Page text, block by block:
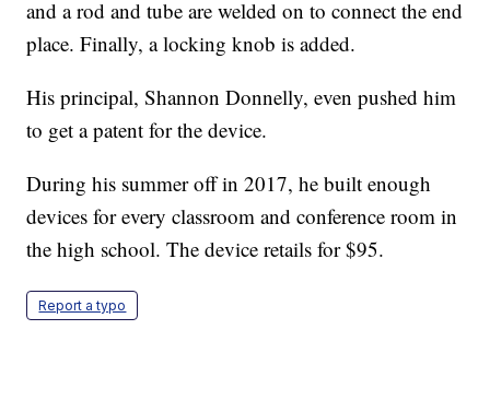
and a rod and tube are welded on to connect the end
place. Finally, a locking knob is added.
His principal, Shannon Donnelly, even pushed him
to get a patent for the device.
During his summer off in 2017, he built enough
devices for every classroom and conference room in
the high school. The device retails for $95.
Report a typo